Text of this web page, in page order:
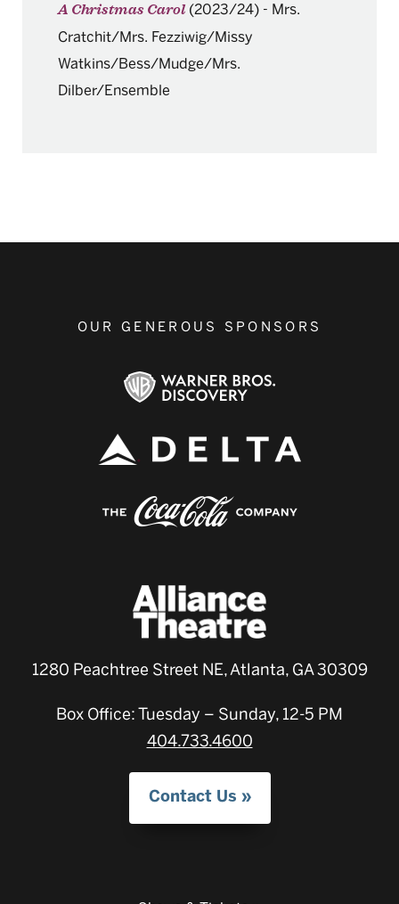
A Christmas Carol (2023/24) - Mrs.
Cratchit/Mrs. Fezziwig/Missy
Watkins/Bess/Mudge/Mrs.
Dilber/Ensemble
OUR GENEROUS SPONSORS
1280 Peachtree Street NE, Atlanta, GA 30309
Box Office: Tuesday – Sunday, 12-5 PM
404.733.4600
Contact Us